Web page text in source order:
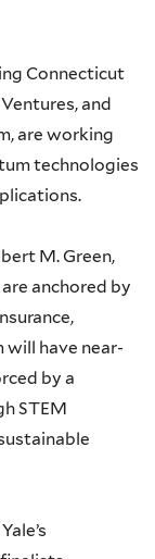
Connecticut
and
are working
technologies
M. Green,
anchored by
will have near-
by a
STEM